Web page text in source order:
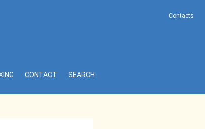
CONTACT SEARCH
Contacts